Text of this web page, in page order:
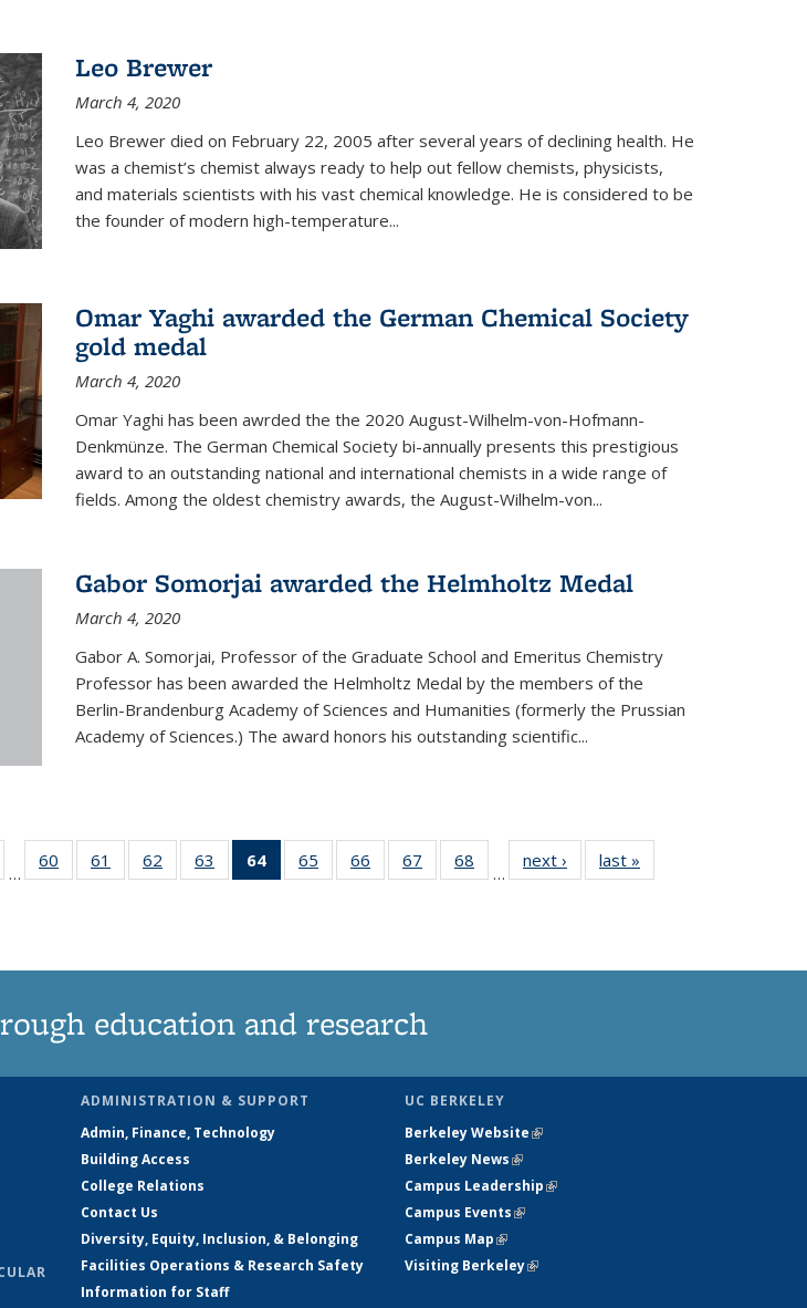
Leo Brewer
March 4, 2020
Leo Brewer died on February 22, 2005 after several years of declining health. He
was a chemist’s chemist always ready to help out fellow chemists, physicists,
and materials scientists with his vast chemical knowledge. He is considered to be
the founder of modern high-temperature...
Omar Yaghi awarded the German Chemical Society
gold medal
March 4, 2020
Omar Yaghi has been awrded the the 2020 August-Wilhelm-von-Hofmann-
Denkmünze. The German Chemical Society bi-annually presents this prestigious
award to an outstanding national and international chemists in a wide range of
fields. Among the oldest chemistry awards, the August-Wilhelm-von...
Gabor Somorjai awarded the Helmholtz Medal
March 4, 2020
Gabor A. Somorjai, Professor of the Graduate School and Emeritus Chemistry
Professor has been awarded the Helmholtz Medal by the members of the
Berlin-Brandenburg Academy of Sciences and Humanities (formerly the Prussian
Academy of Sciences.) The award honors his outstand­ing scientific...
…
60
135
61
135
62
135
63
135
64
of 135
News
65
135
66
135
67
135
68
135
…
next › Newslast »
education and research
ADMINISTRATION & SUPPORT
Admin, Finance, Technology
Building Access
College Relations
Contact Us
Diversity, Equity, Inclusion, & Belonging
Facilities Operations & Research Safety
Information for Staff
UC BERKELEY
Berkeley Website(link is external)
Berkeley News(link is external)
Campus Leadership(link is external)
Campus Events(link is external)
Campus Map(link is external)
Visiting Berkeley(link is external)